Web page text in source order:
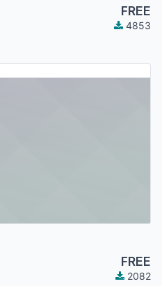
FREE
4853
FREE
2082